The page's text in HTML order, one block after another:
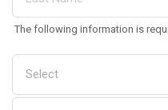
The following information is